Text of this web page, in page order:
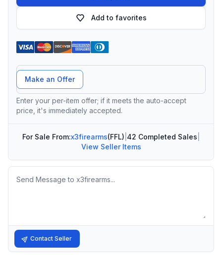
Add to favorites
Offer Amount
Make an Offer
Enter your per-item offer; if it meets the auto-accept
price, it's immediately accepted.
For Sale From:x3firearms(FFL) 42 Completed Sales
View Seller Items
Message
Contact Seller